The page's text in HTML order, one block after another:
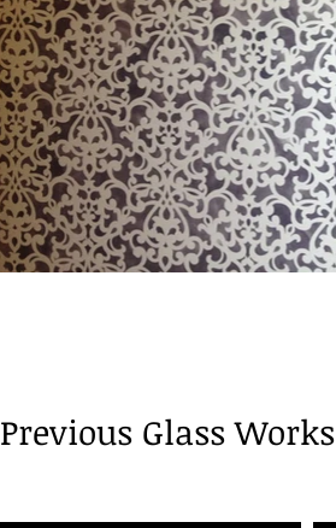
Previous Glass Works